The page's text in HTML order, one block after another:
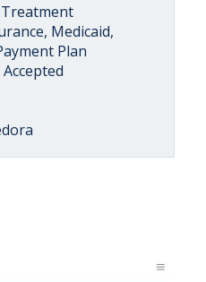
Medicaid,
Plan